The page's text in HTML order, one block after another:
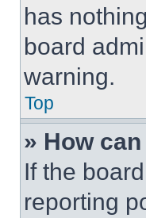
has
board
warning.
Top
» How
If the
reporting